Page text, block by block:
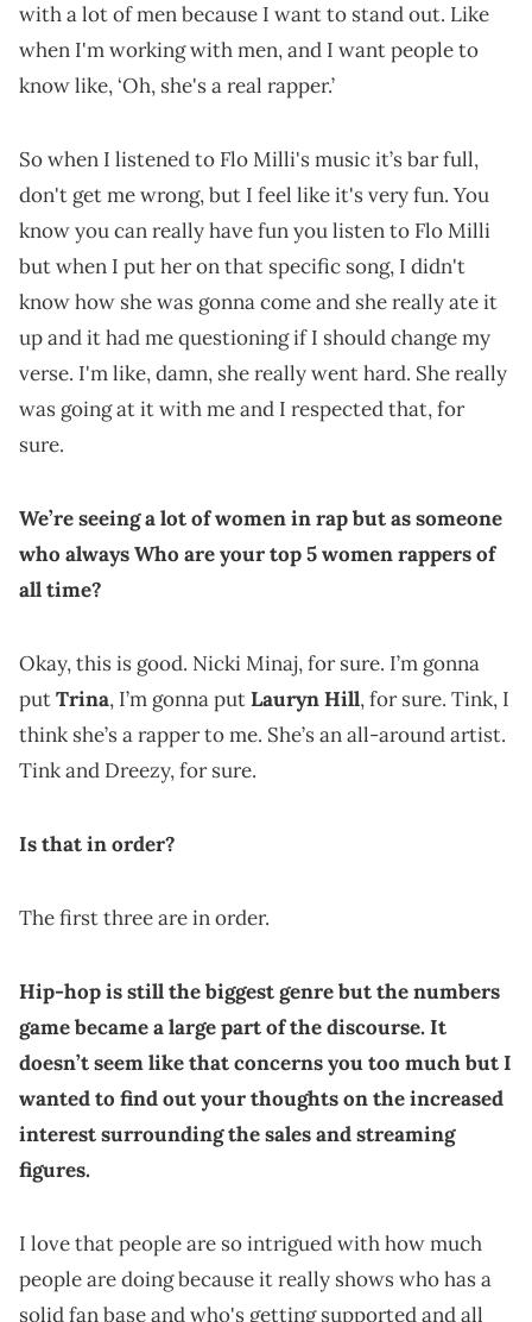
with a lot of men because I want to stand out. Like
when I'm working with men, and I want people to
know like, ‘Oh, she's a real rapper.’
So when I listened to Flo Milli's music it’s bar full,
don't get me wrong, but I feel like it's very fun. You
know you can really have fun you listen to Flo Milli
but when I put her on that specific song, I didn't
know how she was gonna come and she really ate it
up and it had me questioning if I should change my
verse. I'm like, damn, she really went hard. She really
was going at it with me and I respected that, for
sure.
We’re seeing a lot of women in rap but as someone
who always Who are your top 5 women rappers of
all time?
Okay, this is good. Nicki Minaj, for sure. I’m gonna
putTrina, I’m gonna putLauryn Hill, for sure. Tink, I
think she’s a rapper to me. She’s an all-around artist.
Tink and Dreezy, for sure.
Is that in order?
The first three are in order.
Hip-hop is still the biggest genre but the numbers
game became a large part of the discourse. It
doesn’t seem like that concerns you too much but I
wanted to find out your thoughts on the increased
interest surrounding the sales and streaming
figures.
I love that people are so intrigued with how much
people are doing because it really shows who has a
solid fan base and who's getting supported and all